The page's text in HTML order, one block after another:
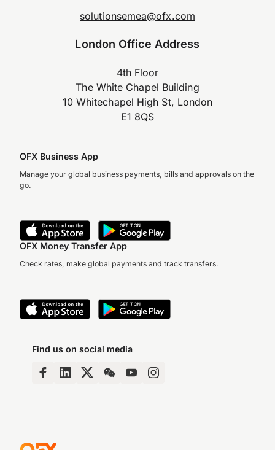
solutionsemea@ofx.com
London Office Address
4th Floor
The White Chapel Building
10 Whitechapel High St, London
E1 8QS
OFX Business App
Manage your global business payments, bills and approvals on the
go.
OFX Money Transfer App
Check rates, make global payments and track transfers.
Find us on social media